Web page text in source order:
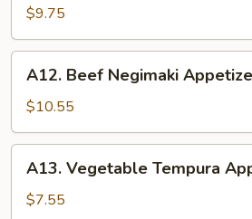
$9.75
Beef
Negimaki
Appetizer
A12. Beef Negimaki
$10.55
Vegetable
Tempura
A13. Vegetable Tempura
$7.55